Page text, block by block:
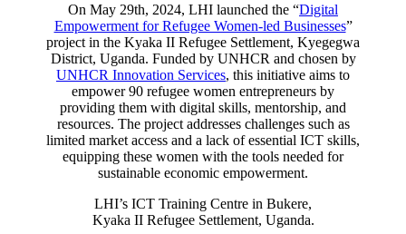
On May 29th, 2024, LHI launched the “Digital
Empowerment for Refugee Women-led Businesses”
project in the Kyaka II Refugee Settlement, Kyegegwa
District, Uganda. Funded by UNHCR and chosen by
UNHCR Innovation Services, this initiative aims to
empower 90 refugee women entrepreneurs by
providing them with digital skills, mentorship, and
resources. The project addresses challenges such as
limited market access and a lack of essential ICT skills,
equipping these women with the tools needed for
sustainable economic empowerment.
LHI’s ICT Training Centre in Bukere,
Kyaka II Refugee Settlement, Uganda.